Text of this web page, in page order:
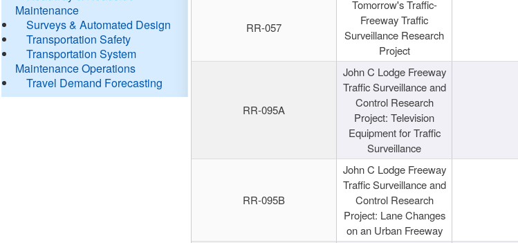
Maintenance
Surveys & Automated Design
Transportation Safety
Transportation System
Maintenance Operations
Travel Demand Forecasting
RR-057
Tomorrow's Traffic-
Freeway Traffic
Surveillance Research
Project
RR-095A
John C Lodge Freeway
Traffic Surveillance and
Control Research
Project: Television
Equipment for Traffic
Surveillance
RR-095B
John C Lodge Freeway
Traffic Surveillance and
Control Research
Project: Lane Changes
on an Urban Freeway